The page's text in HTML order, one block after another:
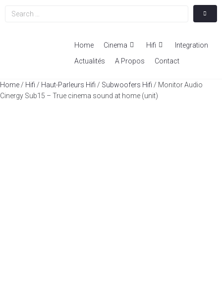
Home Cinema Hifi
Integration
Actualités
A Propos Contact
Home / Hifi / Haut-Parleurs Hifi / Subwoofers Hifi / Monitor Audio
Cinergy Sub15 – True cinema sound at home (unit)